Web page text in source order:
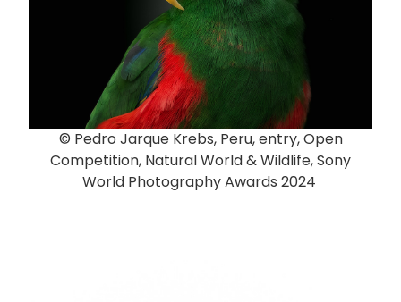
© Pedro Jarque Krebs, Peru, entry, Open
Competition, Natural World & Wildlife, Sony
World Photography Awards 2024